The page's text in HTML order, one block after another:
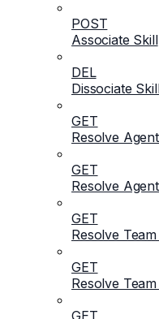
POST
Associate Skill
DEL
Dissociate
GET
Resolve
GET
Resolve
GET
Resolve
GET
Resolve
GET